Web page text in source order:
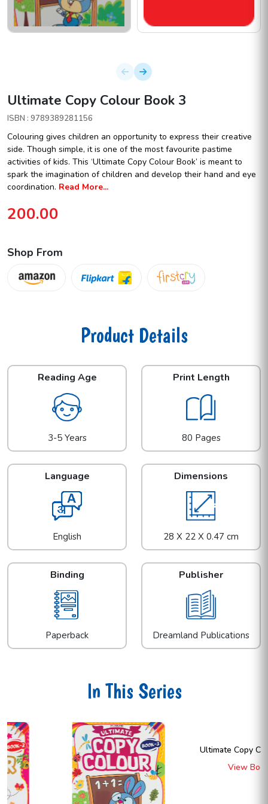
Ultimate Copy Colour Book 3
ISBN : 9789389281156
Colouring gives children an opportunity to express their creative
side. Though simple, it is one of the most favourite pastime
activities of kids. This ‘Ultimate Copy Colour Book’ is meant to
spark the imagination of children and develop their hand and eye
coordination. Read More...
200.00
Shop From
Product Details
Reading Age
3-5 Years
Print Length
80 Pages
Language
English
Dimensions
28 X 22 X 0.47 cm
Binding
Paperback
Publisher
Dreamland Publications
In This Series
Ultimate Copy Colour Book 4